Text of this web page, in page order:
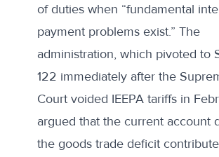
of duties when “fundamental
payment problems exist.” The
administration, which pivoted to
122 immediately after the
Court voided IEEPA tariffsin
argued that the current account
the goods trade deficit